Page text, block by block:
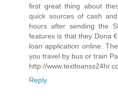
first great thing about
quick sources of cash
hours after sending the
features is that they Dona
loan application online.
you travel by bus or train
http://
Reply